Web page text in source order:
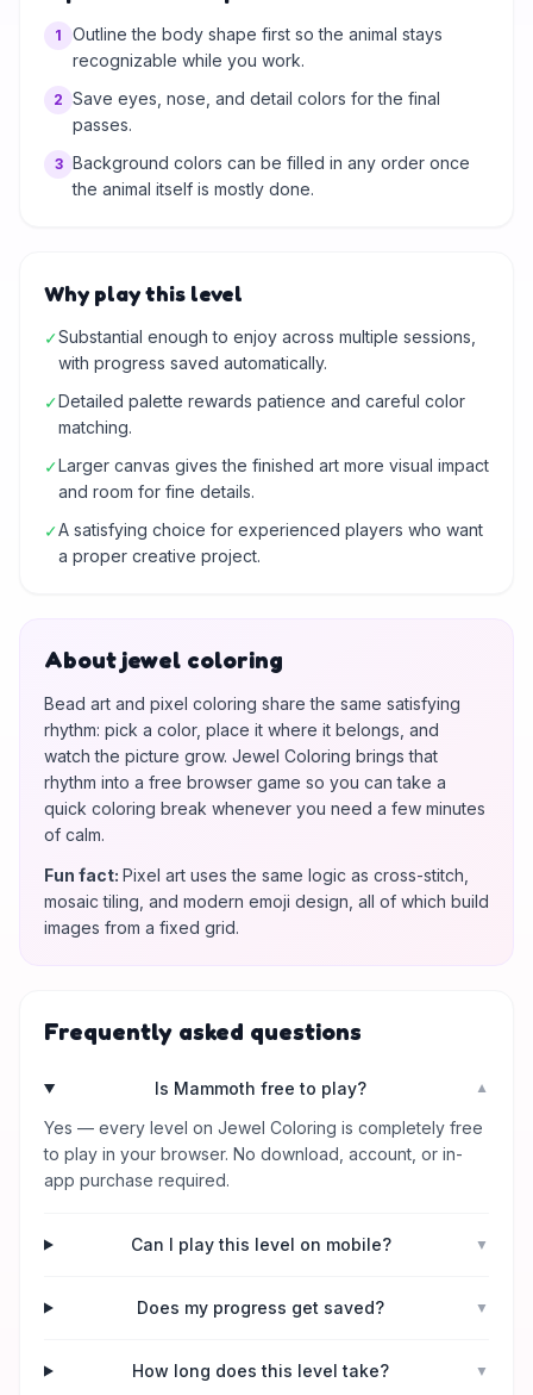
1
Outline the body shape first so the animal stays
recognizable while you work.
2 Save eyes, nose, and detail colors for the final
passes.
3 Background colors can be filled in any order once
the animal itself is mostly done.
Why play this level
✓Substantial enough to enjoy across multiple sessions,
with progress saved automatically.
✓Detailed palette rewards patience and careful color
matching.
✓Larger canvas gives the finished art more visual impact
and room for fine details.
✓A satisfying choice for experienced players who want
a proper creative project.
About jewel coloring
Bead art and pixel coloring share the same satisfying
rhythm: pick a color, place it where it belongs, and
watch the picture grow. Jewel Coloring brings that
rhythm into a free browser game so you can take a
quick coloring break whenever you need a few minutes
of calm.
Fun fact: Pixel art uses the same logic as cross-stitch,
mosaic tiling, and modern emoji design, all of which build
images from a fixed grid.
Frequently asked questions
Is Mammoth free to play? ▼
Yes — every level on Jewel Coloring is completely free
to play in your browser. No download, account, or in-
app purchase required.
Can I play this level on mobile? ▼
Does my progress get saved? ▼
How long does this level take? ▼